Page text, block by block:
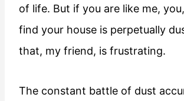
of life. But if you are like me,
find your house is perpetually
that, my friend, is frustrating.
The constant battle of dust